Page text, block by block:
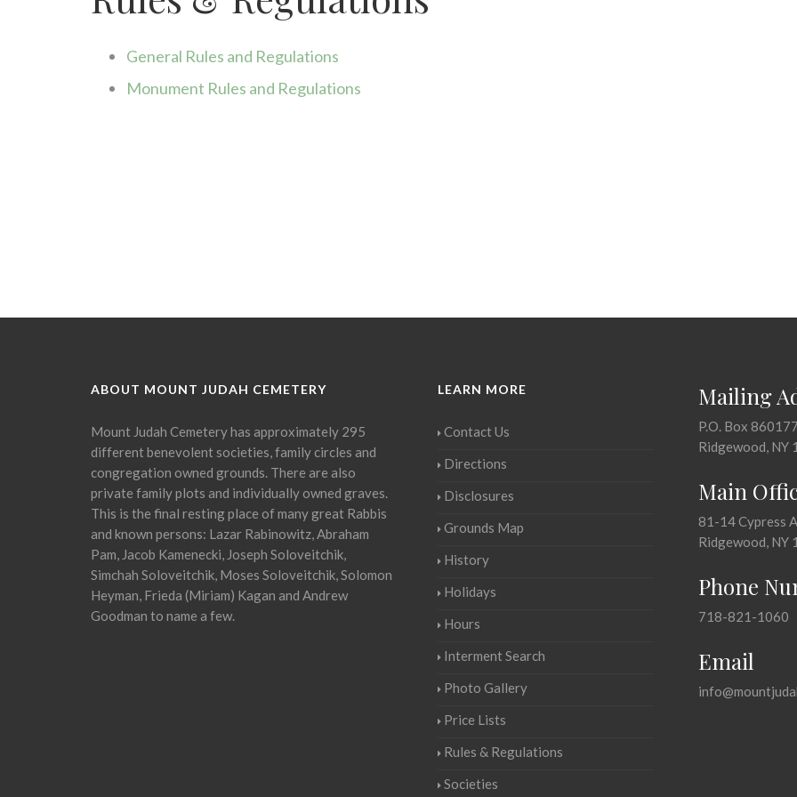
General Rules and Regulations
Monument Rules and Regulations
ABOUT MOUNT JUDAH CEMETERY
Mount Judah Cemetery has approximately 295
different benevolent societies, family circles and
congregation owned grounds. There are also
private family plots and individually owned graves.
This is the final resting place of many great Rabbis
and known persons: Lazar Rabinowitz, Abraham
Pam, Jacob Kamenecki, Joseph Soloveitchik,
Simchah Soloveitchik, Moses Soloveitchik, Solomon
Heyman, Frieda (Miriam) Kagan and Andrew
Goodman to name a few.
LEARN MORE
Contact Us
Directions
Disclosures
Grounds Map
History
Holidays
Hours
Interment Search
Photo Gallery
Price Lists
Rules & Regulations
Societies
Mailing
P.O. Box 860177
Ridgewood, NY
Main
81-14 Cypress
Ridgewood, NY
Phone
718-821-1060
Email